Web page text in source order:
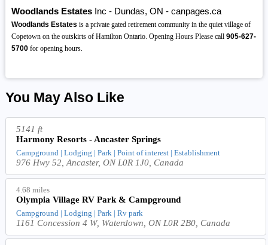
Woodlands EstatesInc - Dundas, ON - canpages.ca
Woodlands Estates is a private gated retirement community in the quiet village of
Copetown on the outskirts of Hamilton Ontario. Opening Hours Please call 905-627-
5700for opening hours.
You May Also Like
5141 ft
Harmony Resorts - Ancaster Springs
Campground | Lodging | Park | Point of interest | Establishment
976 Hwy 52, Ancaster, ON L0R 1J0, Canada
4.68 miles
Olympia Village RV Park & Campground
Campground | Lodging | Park | Rv park
1161 Concession 4 W, Waterdown, ON L0R 2B0, Canada